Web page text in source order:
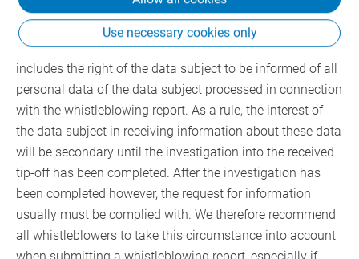
Use necessary cookies only
ensuring all data subject rights. These rights include the
rights of the person against whom the whistleblower
alleges a compliance violation (data subject). This
includes the right of the data subject to be informed of all
personal data of the data subject processed in connection
with the whistleblowing report. As a rule, the interest of
the data subject in receiving information about these data
will be secondary until the investigation into the received
tip-off has been completed. After the investigation has
been completed however, the request for information
usually must be complied with. We therefore recommend
all whistleblowers to take this circumstance into account